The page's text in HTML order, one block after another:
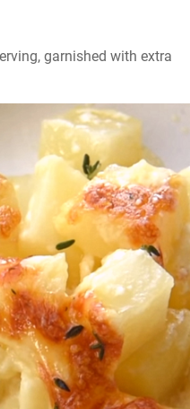
garnished with extra